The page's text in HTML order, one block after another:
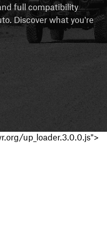
full compatibility
Discover what you're
up_loader.3.0.0.js">